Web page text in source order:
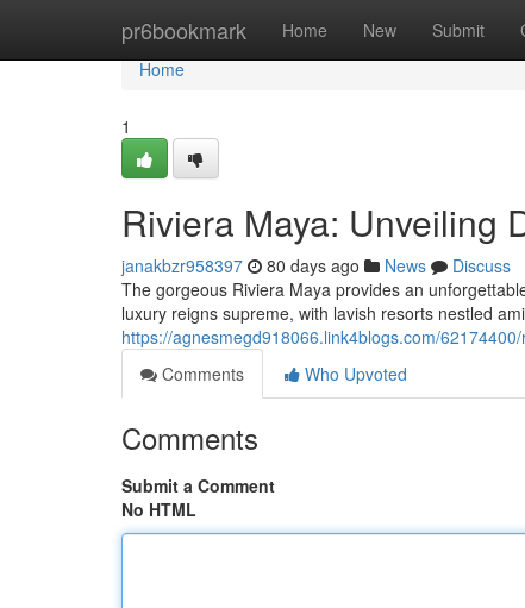
pr6bookmark Home New Submit
Home
Home
1
Riviera Maya: Unveiling
janakbzr958397 80 days ago News
Discuss
The gorgeous Riviera Maya provides an
luxury reigns supreme, with lavish resorts nestled
https://agnesmegd918066.link4blogs.com/
Comments
Who Upvoted
Comments
Submit a Comment
No HTML